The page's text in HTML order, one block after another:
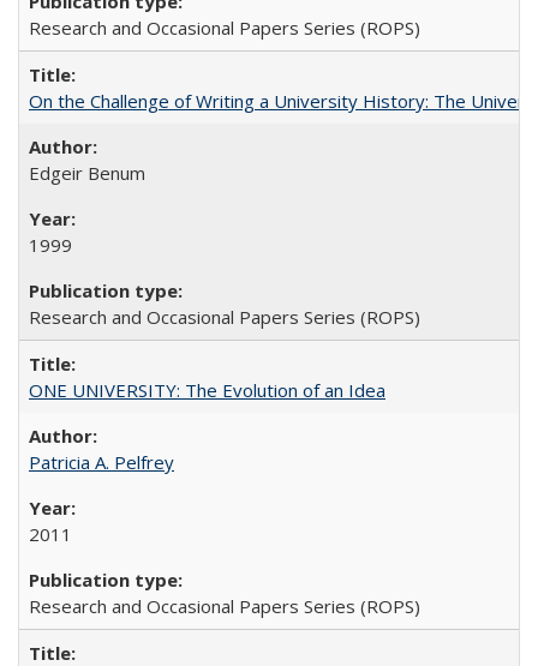
Research and Occasional Papers Series (ROPS)
On the Challenge of Writing a University History: The
Edgeir Benum
1999
Research and Occasional Papers Series (ROPS)
ONE UNIVERSITY: The Evolution of an Idea
Patricia A. Pelfrey
2011
Research and Occasional Papers Series (ROPS)